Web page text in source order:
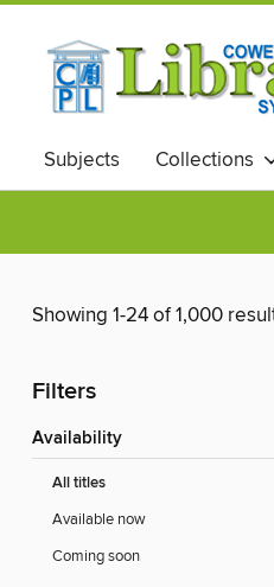
Subjects Collections
Showing 1-24 of 1,000
Filters
Availability
All titles
Available now
Coming soon